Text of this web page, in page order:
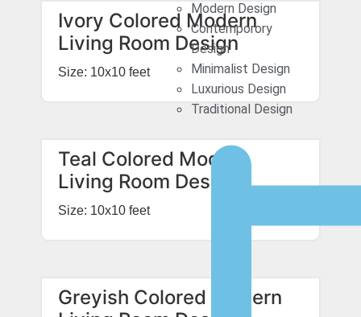
Modern Design
Contemporory
Design
Minimalist Design
Luxurious Design
Traditional Design
Ivory Colored Modern
Living Room Design
Size: 10x10 feet
Teal Colored Modern
Living Room Design
Size: 10x10 feet
Greyish Colored Modern